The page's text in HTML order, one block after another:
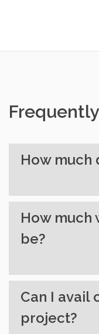
How much
How much
be?
Can I avail
project?